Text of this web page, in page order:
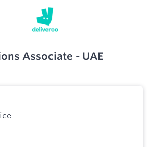
Associate - UAE